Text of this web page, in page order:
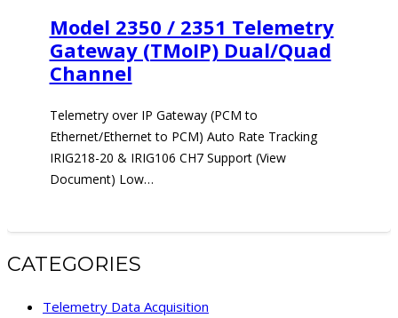
Model 2350 / 2351 Telemetry
Gateway (TMoIP) Dual/Quad
Channel
Telemetry over IP Gateway (PCM to
Ethernet/Ethernet to PCM) Auto Rate Tracking
IRIG218-20 & IRIG106 CH7 Support (View
Document) Low…
CATEGORIES
Telemetry Data Acquisition